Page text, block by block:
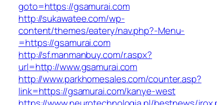
goto=https://gsamurai.com
http://sukawatee.com/wp-
content/themes/eatery/nav.php?-Menu-
=https://gsamurai.com
http://sf.manmanbuy.com/r.aspx?
url=http://www.gsamurai.com
http://www.parkhomesales.com/counter.asp?
link=https://gsamurai.com/kanye-west